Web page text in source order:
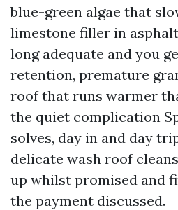
blue-green algae that
limestone filler in
long adequate and you
retention, premature
roof that runs warmer
the quiet complication
solves, day in and day
delicate wash roof
up whilst promised and
the payment discussed.